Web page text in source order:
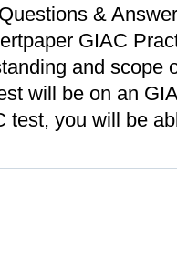
&
GIAC
and scope
will be on an
test, you will be